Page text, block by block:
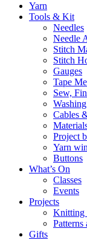
Yarn
Tools & Kit
Needles
Needle
Stitch
Stitch
Gauges
Tape
Sew,
Cables
Project
Yarn
Buttons
What’s On
Classes
Events
Projects
Knitting
Patterns
Gifts